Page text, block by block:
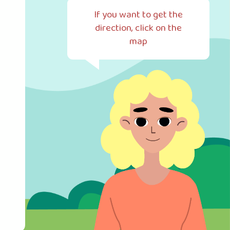
If you want to get the
direction, click on the
map